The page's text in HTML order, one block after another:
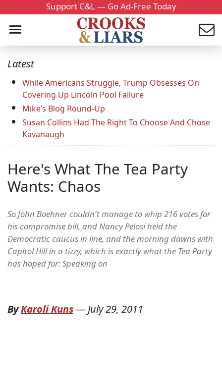
Support C&L — Go Ad-Free Today
Latest
While Americans Struggle, Trump Obsesses On
Covering Up Lincoln Pool Failure
Mike’s Blog Round-Up
Susan Collins Had The Right To Choose And Chose
Kavanaugh
Here's What The Tea Party
Wants: Chaos
So John Boehner couldn't manage to whip 216 votes for
his compromise bill, and Nancy Pelosi held the
Democratic caucus in line, and the morning dawns with
Capitol Hill in a tizzy, which is exactly what the Tea Party
has hoped for: Speaking on
ByKaroli Kuns—July 29, 2011